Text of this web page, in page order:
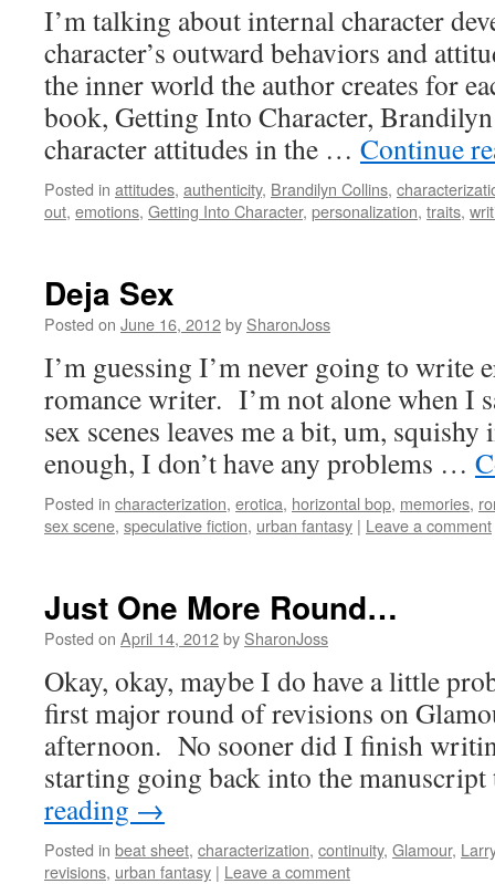
I’m talking about internal character
character’s outward behaviors and
the inner world the author creates for
book, Getting Into Character,
character attitudes in the … Continue
Posted in attitudes, authenticity, Brandilyn Collins,
out, emotions, Getting Into Character, personalization, traits,
Deja Sex
Posted on June 16, 2012by SharonJoss
I’m guessing I’m never going to write
romance writer. I’m not alone when I
sex scenes leaves me a bit, um,
enough, I don’t have any problems …
Posted in characterization, erotica, horizontal bop, memories,
sex scene, speculative fiction, urban fantasy | Leave a comment
Just One More Round…
Posted on April 14, 2012by SharonJoss
Okay, okay, maybe I do have a little
first major round of revisions on
afternoon. No sooner did I finish
starting going back into the
reading →
Posted in beat sheet, characterization, continuity, Glamour,
revisions, urban fantasy | Leave a comment